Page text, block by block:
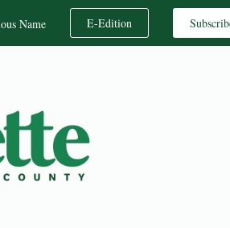
Name E-Edition